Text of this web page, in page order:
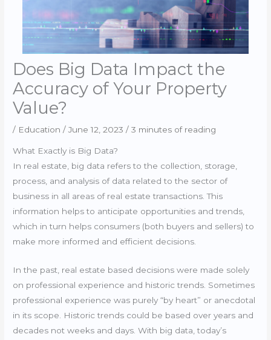
Does Big Data Impact the
Accuracy of Your Property
Value?
/ Education /June 12, 2023/3 minutes of reading
What Exactly is Big Data?
In real estate, big data refers to the collection, storage,
process, and analysis of data related to the sector of
business in all areas of real estate transactions. This
information helps to anticipate opportunities and trends,
which in turn helps consumers (both buyers and sellers) to
make more informed and efficient decisions.
In the past, real estate based decisions were made solely
on professional experience and historic trends. Sometimes
professional experience was purely “by heart” or anecdotal
in its scope. Historic trends could be based over years and
decades not weeks and days. With big data, today’s